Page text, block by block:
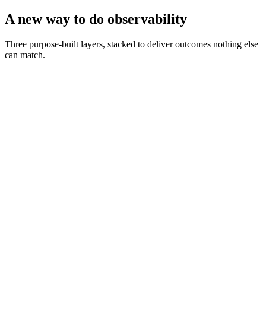
A new way to do observability
Three purpose-built layers, stacked to deliver outcomes nothing else
can match.